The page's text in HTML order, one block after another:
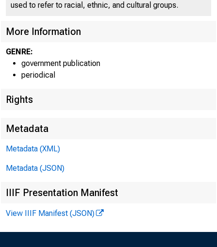
used to refer to racial, ethnic, and cultural groups.
More Information
GENRE:
government publication
periodical
Rights
Metadata
Metadata (XML)
Metadata (JSON)
IIIF Presentation Manifest
View IIIF Manifest (JSON)